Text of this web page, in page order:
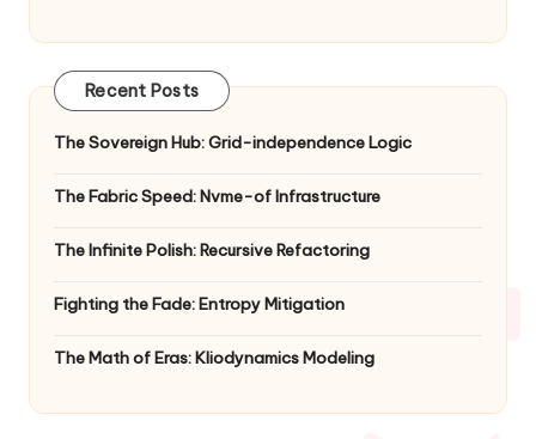
Recent Posts
The Sovereign Hub: Grid-independence Logic
The Fabric Speed: Nvme-of Infrastructure
The Infinite Polish: Recursive Refactoring
Fighting the Fade: Entropy Mitigation
The Math of Eras: Kliodynamics Modeling